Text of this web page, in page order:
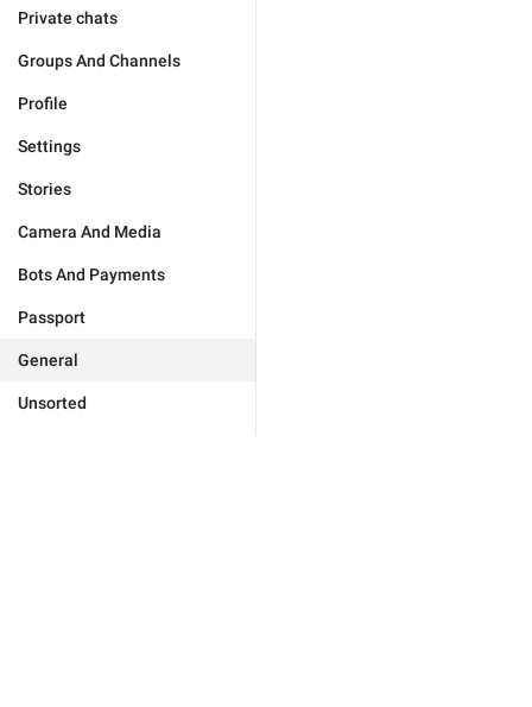
Private chats
Groups And Channels
Profile
Settings
Stories
Camera And Media
Bots And Payments
Passport
General
Unsorted